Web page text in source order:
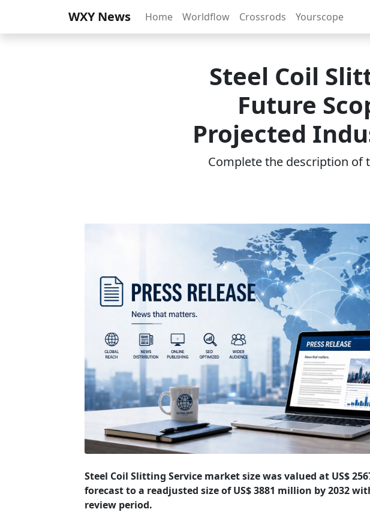
WXY News Home Worldflow Crossrods Yourscope
Steel Coil
Future
Projected
Complete the description of
Steel Coil Slitting Service market size was valued at US$
forecast to a readjusted size of US$ 3881 million by 2032
review period.